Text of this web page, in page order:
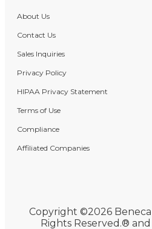
About Us
Contact Us
Sales Inquiries
Privacy Policy
HIPAA Privacy Statement
Terms of Use
Compliance
Affiliated Companies
Copyright ©2026
Rights Reserved.®